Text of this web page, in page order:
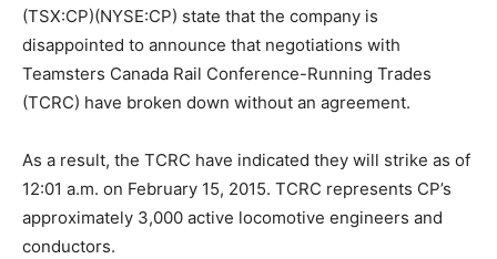
(TSX:CP)(NYSE:CP) state that the company is
disappointed to announce that negotiations with
Teamsters Canada Rail Conference-Running Trades
(TCRC) have broken down without an agreement.
As a result, the TCRC have indicated they will strike as of
12:01 a.m. on February 15, 2015. TCRC represents CP’s
approximately 3,000 active locomotive engineers and
conductors.